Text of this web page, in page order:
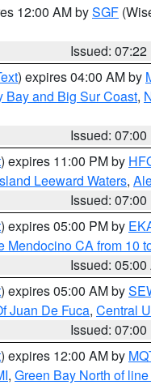
12:00 AM bySGF
Issued: 07:22
) expires 04:00 AM by
Bay and Big Sur Coast,
Issued: 07:00
) expires 11:00 PM by
Leeward Waters,
Issued: 07:00
) expires 05:00 PM by
Mendocino CA from 10
Issued: 05:00
) expires 05:00 AM by
Juan De Fuca, Central
Issued: 07:00
) expires 12:00 AM by
, Green Bay North of